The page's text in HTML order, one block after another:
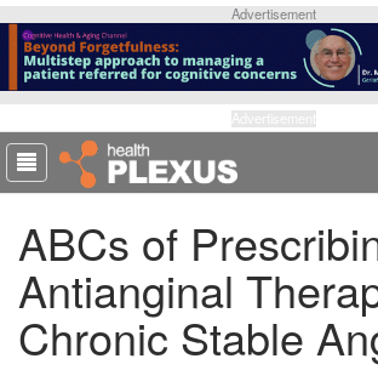
p
o
m
a
Advertisement
ABCs of
Antianginal
Chronic Stable